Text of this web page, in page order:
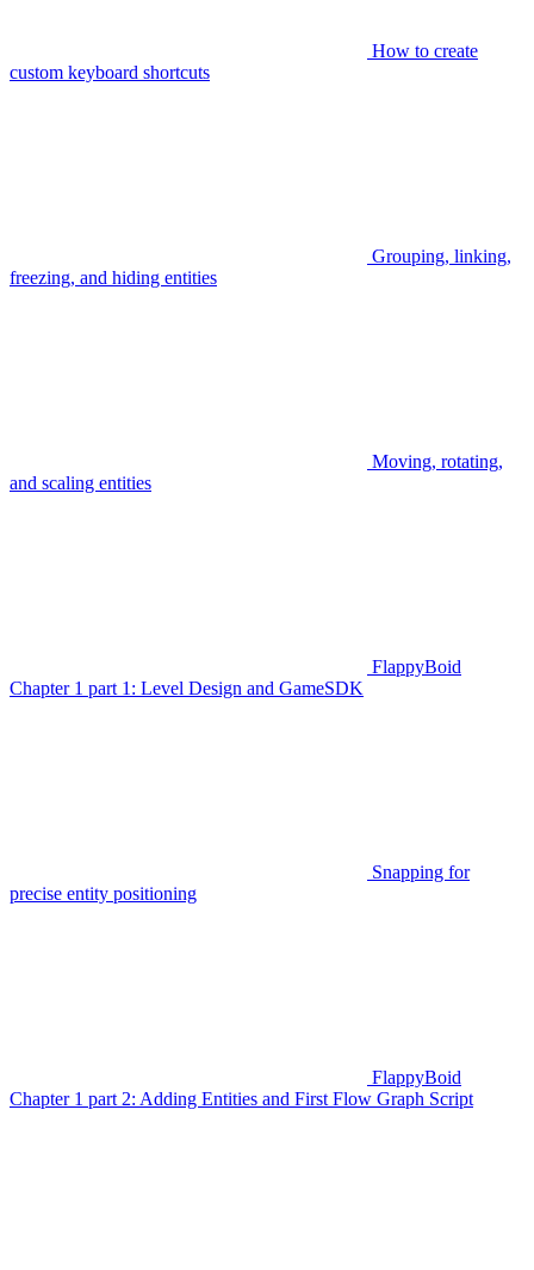
How to create
custom keyboard shortcuts
Grouping, linking,
freezing, and hiding entities
Moving, rotating,
and scaling entities
FlappyBoid
Chapter 1 part 1: Level Design and GameSDK
Snapping for
precise entity positioning
FlappyBoid
Chapter 1 part 2: Adding Entities and First Flow Graph Script